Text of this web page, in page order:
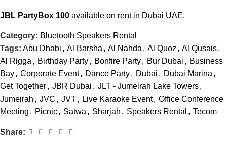
JBL PartyBox 100 available on rent in Dubai UAE.
Category: Bluetooth Speakers Rental
Tags: Abu Dhabi , Al Barsha , Al Nahda , Al Quoz , Al Qusais,
Al Rigga , Birthday Party, Bonfire Party, Bur Dubai , Business
Bay, Corporate Event, Dance Party, Dubai , Dubai Marina ,
Get Together, JBR Dubai , JLT - Jumeirah Lake Towers,
Jumeirah , JVC , JVT, Live Karaoke Event, Office Conference
Meeting , Picnic, Satwa , Sharjah , Speakers Rental , Tecom
Share: